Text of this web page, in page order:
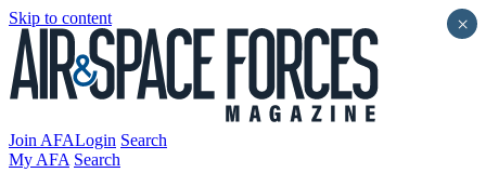
Skip to content
Join AFALogin Search
My AFA Search
×